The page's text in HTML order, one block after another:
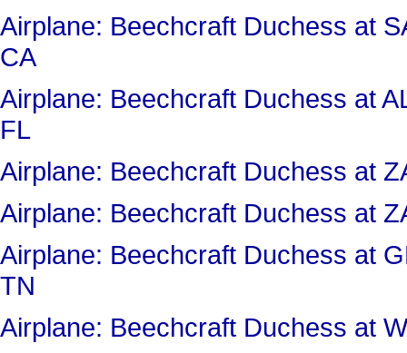
Airplane: Beechcraft Duchess at
CA
Airplane: Beechcraft Duchess at
FL
Airplane: Beechcraft Duchess at
Airplane: Beechcraft Duchess at
Airplane: Beechcraft Duchess at
TN
Airplane: Beechcraft Duchess at